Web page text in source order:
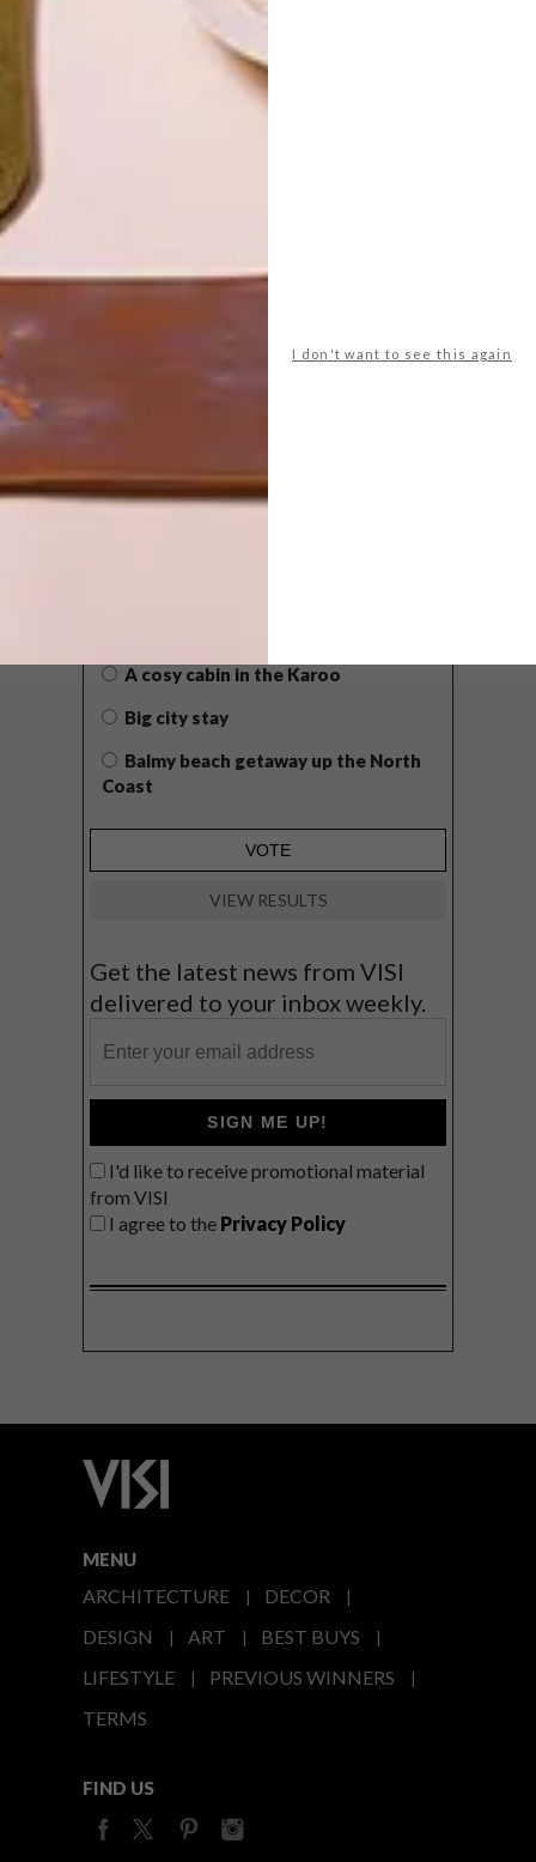
I don't want to see this again
POLLS
A cosy cabin in the Karoo
Big city stay
Balmy beach getaway up the North
Coast
VIEW RESULTS
Get the latest news from VISI
delivered to your inbox weekly.
SIGN ME UP!
I'd like to receive promotional material
from VISI
I agree to the Privacy Policy
MENU
ARCHITECTURE
DECOR
DESIGN
ART
BEST BUYS
LIFESTYLE
PREVIOUS WINNERS
TERMS
FIND US